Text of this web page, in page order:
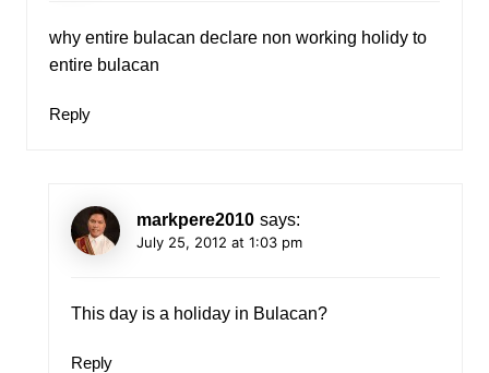
why entire bulacan declare non working holidy to
entire bulacan
Reply
markpere2010 says:
July 25, 2012 at 1:03 pm
This day is a holiday in Bulacan?
Reply